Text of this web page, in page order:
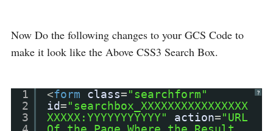
Now Do the following changes to your GCS Code to
make it look like the Above CSS3 Search Box.
?
1
2
3
<form class="searchform"
id="searchbox_XXXXXXXXXXXXXXXX
XXXXX:YYYYYYYYYYY"
action="URL